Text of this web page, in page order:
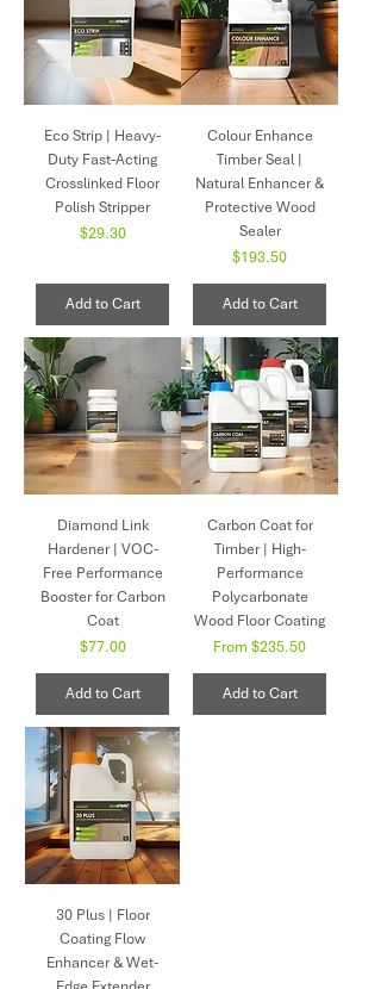
Eco Strip | Heavy-
Duty Fast-Acting
Crosslinked Floor
Polish Stripper
Price
$29.30
Add to Cart
Colour Enhance
Timber Seal |
Natural Enhancer &
Protective Wood
Sealer
Price
$193.50
Add to Cart
Diamond Link
Hardener | VOC-
Free Performance
Booster for Carbon
Coat
Price
$77.00
Add to Cart
Carbon Coat for
Timber | High-
Performance
Polycarbonate
Wood Floor Coating
From$235.50
Sale Price
Add to Cart
30 Plus | Floor
Coating Flow
Enhancer & Wet-